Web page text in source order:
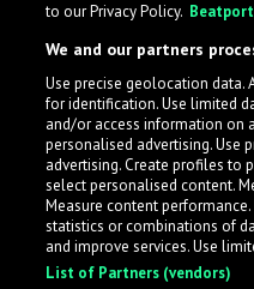
across the music
while also allowing labels
an efficient and addictive
Sign up as an Artist
Request Invite as a
to our Privacy Policy.
We and our partners
Use precise geolocation data.
for identification. Use limited
and/or access information on
personalised advertising. Use
advertising. Create profiles to
select personalised content.
Measure content
statistics or combinations of
and improve services. Use
List of Partners (vendors)